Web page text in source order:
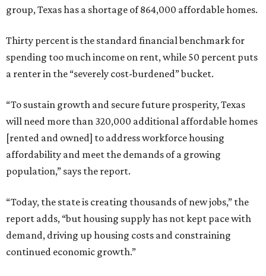
group, Texas has a shortage of 864,000 affordable homes.
Thirty percent is the standard financial benchmark for
spending too much income on rent, while 50 percent puts
a renter in the “severely cost-burdened” bucket.
“To sustain growth and secure future prosperity, Texas
will need more than 320,000 additional affordable homes
[rented and owned] to address workforce housing
affordability and meet the demands of a growing
population,” says the report.
“Today, the state is creating thousands of new jobs,” the
report adds, “but housing supply has not kept pace with
demand, driving up housing costs and constraining
continued economic growth.”